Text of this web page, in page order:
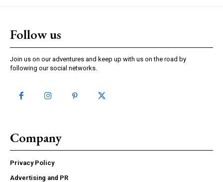
Follow us
Join us on our adventures and keep up with us on the road by
following our social networks.
Company
Privacy Policy
Advertising and PR